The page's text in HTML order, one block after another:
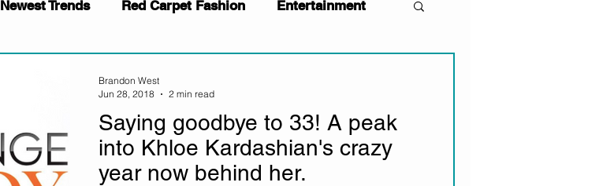
Newest Trends Red Carpet Fashion Entertainment
Saying goodbye to 33! A peak
into Khloe Kardashian's crazy
year now behind her.
Brandon West
Jun 28, 2018
2 min read